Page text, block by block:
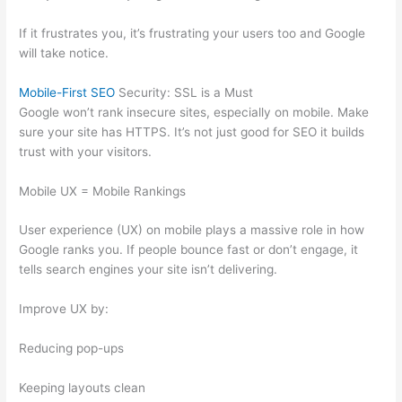
If it frustrates you, it’s frustrating your users too and Google
will take notice.
Mobile-First SEO Security: SSL is a Must
Google won’t rank insecure sites, especially on mobile. Make
sure your site has HTTPS. It’s not just good for SEO it builds
trust with your visitors.
Mobile UX = Mobile Rankings
User experience (UX) on mobile plays a massive role in how
Google ranks you. If people bounce fast or don’t engage, it
tells search engines your site isn’t delivering.
Improve UX by:
Reducing pop-ups
Keeping layouts clean